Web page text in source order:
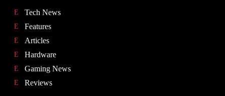
Tech News
Features
Articles
Hardware
Gaming News
Reviews